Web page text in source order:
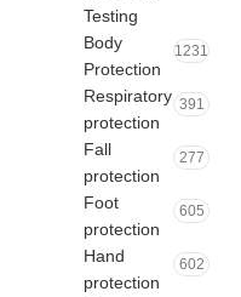
Testing
Body
Protection
1231
Respiratory
protection
391
Fall
protection
277
Foot
protection
605
Hand
protection
602